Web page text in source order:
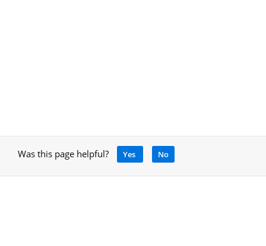
Was this page helpful? Yes No